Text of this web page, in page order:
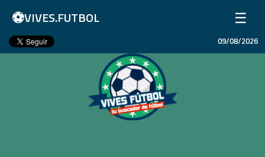
⚽VIVES.FUTBOL ☰
Inicio
09/08/2026